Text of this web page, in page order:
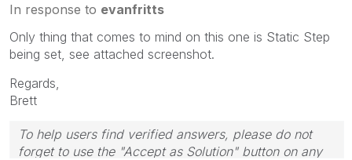
In response to evanfritts
Only thing that comes to mind on this one is Static Step
being set, see attached screenshot.
Regards,
Brett
To help users find verified answers, please do not
forget to use the "Accept as Solution" button on any